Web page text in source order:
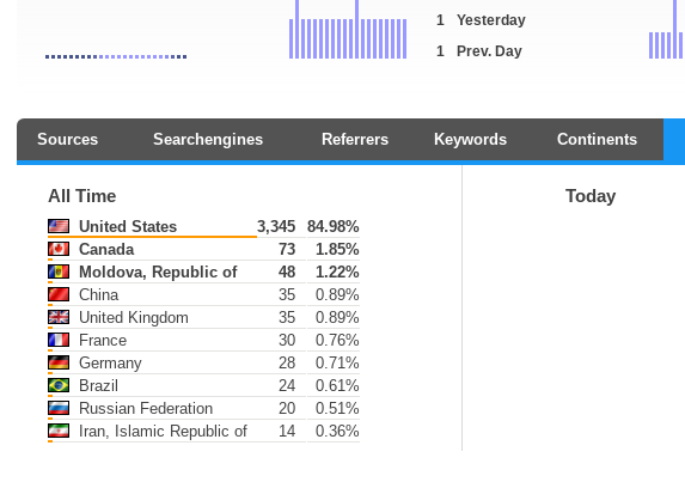
1
Yesterday
1
Prev. Day
Sources Searchengines Referrers Keywords Continents
All Time
United States 3,345
84.98%
Canada
73
1.85%
Moldova, Republic of
48
1.22%
China
35
0.89%
United Kingdom
35
0.89%
France
30
0.76%
Germany
28
0.71%
Brazil
24
0.61%
Russian Federation
20
0.51%
Iran, Islamic Republic of
14 0.36%
Today